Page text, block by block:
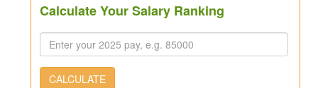
Calculate Your Salary Ranking
CALCULATE